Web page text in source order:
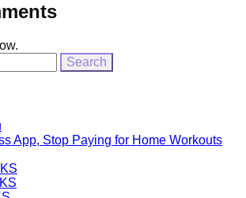
App, Stop Paying for Home Workouts